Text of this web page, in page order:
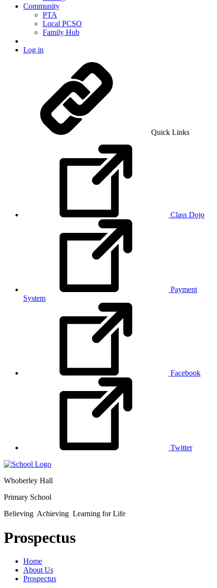
Community
PTA
Local PCSO
Family Hub
Log in
Quick Links
Class Dojo
Payment
System
Facebook
Twitter
Whoberley Hall
Primary School
Believing Achieving Learning for Life
Prospectus
Home
About Us
Prospectus